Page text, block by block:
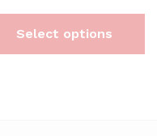
Select options